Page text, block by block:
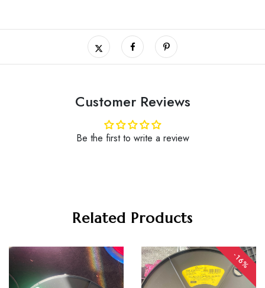
Customer Reviews
Be the first to write a review
Related Products
-16%